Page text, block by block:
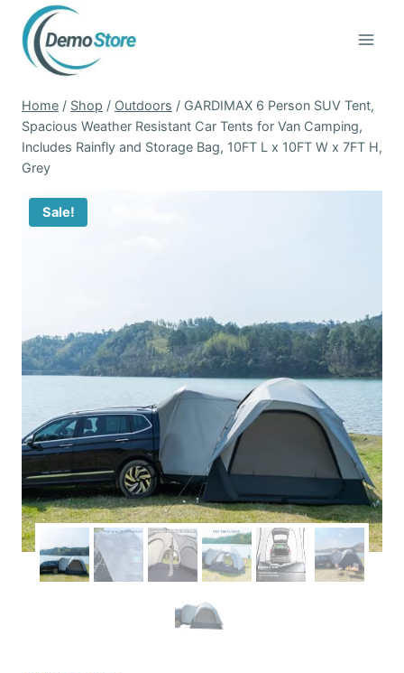
content
Home / Shop / Outdoors / GARDIMAX 6 Person SUV Tent,
Spacious Weather Resistant Car Tents for Van Camping,
Includes Rainfly and Storage Bag, 10FT L x 10FT W x 7FT H,
Grey
Sale!